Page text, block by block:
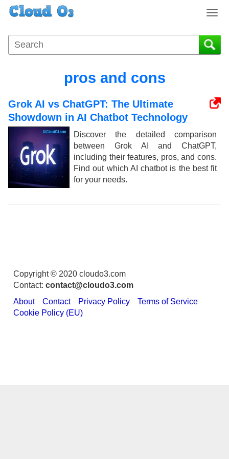
T
g
g
v
a
t
i
o
pros and cons
Grok AI vs ChatGPT: The Ultimate
Showdown in AI Chatbot Technology
Discover the detailed comparison
between Grok AI and ChatGPT,
including their features, pros, and cons.
Find out which AI chatbot is the best fit
for your needs.
Copyright © 2020 cloudo3.com
Contact: contact@cloudo3.com
About
Contact Privacy Policy
Terms of Service
Cookie Policy (EU)